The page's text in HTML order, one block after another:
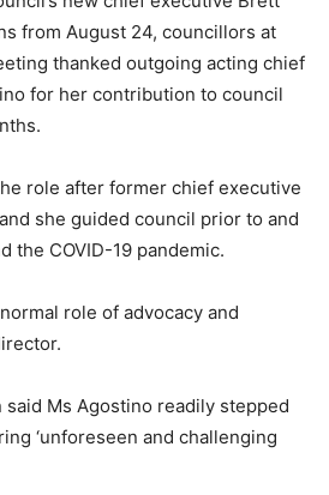
from August 24, councillors at
thanked outgoing acting chief
for her contribution to council
role after former chief executive
she guided council prior to and
the COVID-19 pandemic.
role of advocacy and
said Ms Agostino readily stepped
‘unforeseen and challenging